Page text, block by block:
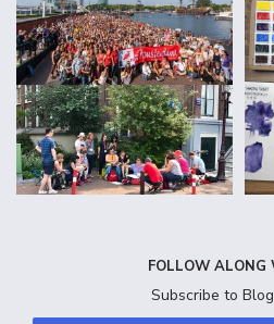
FOLLOW
Subscribe to